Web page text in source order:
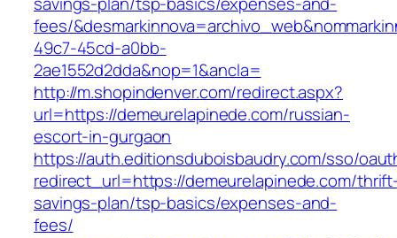
fees/
49c7-45cd-a0bb-
2ae1552d2dda&nop=1&ancla=
http://m.shopindenver.com/redirect.aspx?
url=https://demeurelapinede.com/russian-
escort-in-gurgaon
https://auth.editionsduboisbaudry.com/sso/
redirect_url=https://demeurelapinede.com/
savings-plan/tsp-basics/expenses-and-
fees/